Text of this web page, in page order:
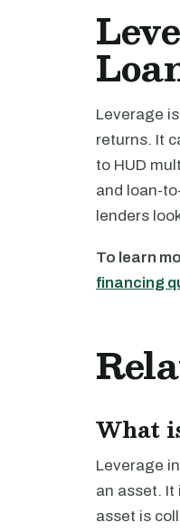
Leverage
returns. It
to HUD
and loan-
lenders
To learn
financing
What
Leverage
an asset. It
asset is